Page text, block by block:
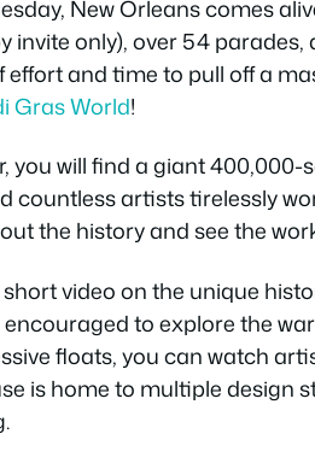
New Orleans comes
invite only), over 54
effort and time to pull off a
Gras World!
you will find a giant
countless artists tirelessly
the history and see the
video on the unique
encouraged to explore the
floats, you can watch
is home to multiple design